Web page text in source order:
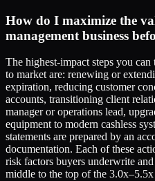
How do I maximize the
management business
The highest-impact steps you
to market are: renewing or
expiration, reducing customer
accounts, transitioning client
manager or operations lead,
equipment to modern cashless
statements are prepared by an
documentation. Each of these
risk factors buyers underwrite
middle to the top of the 3.0x–5.5x